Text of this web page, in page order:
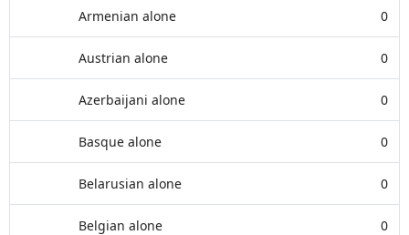
Armenian alone 0
Austrian alone 0
Azerbaijani alone 0
Basque alone 0
Belarusian alone 0
Belgian alone 0